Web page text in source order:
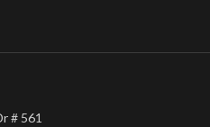
# 561